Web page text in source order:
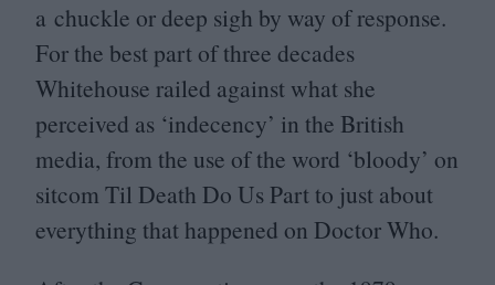
a chuckle or deep sigh by way of response.
For the best part of three decades
Whitehouse railed against what she
perceived as ‘indecency’ in the British
media, from the use of the word ‘bloody’ on
sitcom Til Death Do Us Part to just about
everything that happened on Doctor Who.